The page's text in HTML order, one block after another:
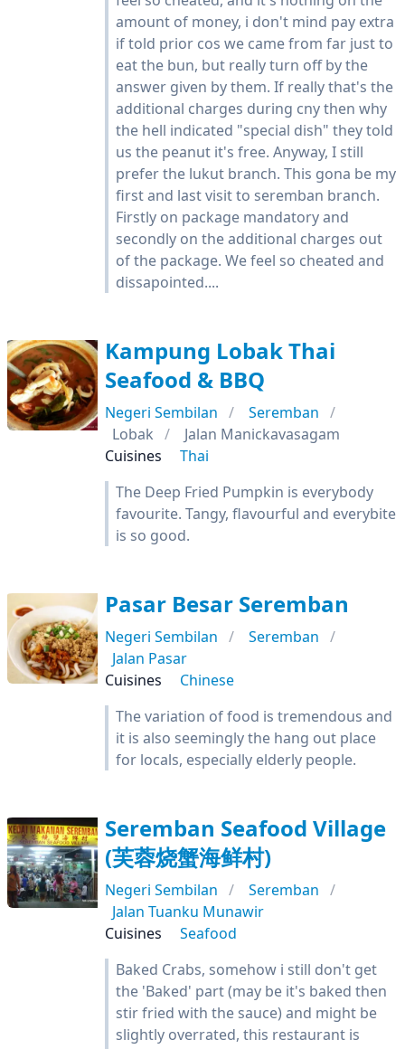
amount of money, i don't mind pay extra
if told prior cos we came from far just to
eat the bun, but really turn off by the
answer given by them. If really that's the
additional charges during cny then why
the hell indicated "special dish" they told
us the peanut it's free. Anyway, I still
prefer the lukut branch. This gona be my
first and last visit to seremban branch.
Firstly on package mandatory and
secondly on the additional charges out
of the package. We feel so cheated and
dissapointed....
Kampung Lobak Thai
Seafood & BBQ
Negeri Sembilan
Seremban
Lobak
Jalan Manickavasagam
Cuisines
Thai
The Deep Fried Pumpkin is everybody
favourite. Tangy, flavourful and everybite
is so good.
Pasar Besar Seremban
Negeri Sembilan
Seremban
Jalan Pasar
Cuisines
Chinese
The variation of food is tremendous and
it is also seemingly the hang out place
for locals, especially elderly people.
Seremban Seafood Village
(芙蓉烧蟹海鲜村)
Negeri Sembilan
Seremban
Jalan Tuanku Munawir
Cuisines
Seafood
Baked Crabs, somehow i still don't get
the 'Baked' part (may be it's baked then
stir fried with the sauce) and might be
slightly overrated, this restaurant is